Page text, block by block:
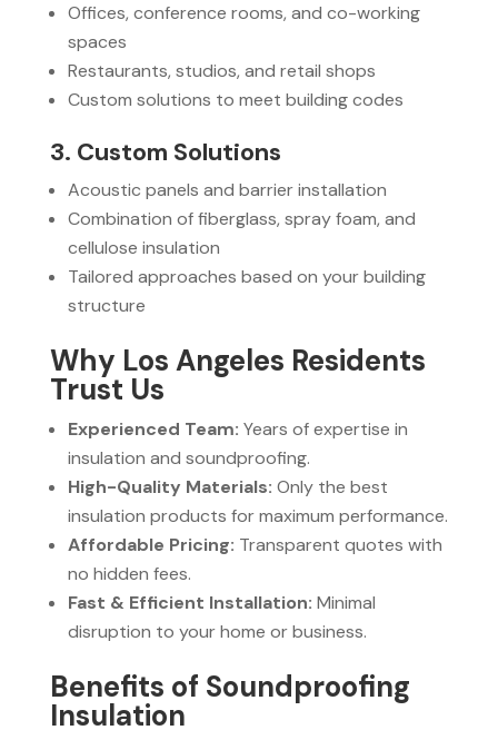
Offices, conference rooms, and co-working
spaces
Restaurants, studios, and retail shops
Custom solutions to meet building codes
3. Custom Solutions
Acoustic panels and barrier installation
Combination of fiberglass, spray foam, and
cellulose insulation
Tailored approaches based on your building
structure
Why Los Angeles Residents
Trust Us
Experienced Team: Years of expertise in
insulation and soundproofing.
High-Quality Materials: Only the best
insulation products for maximum performance.
Affordable Pricing: Transparent quotes with
no hidden fees.
Fast & Efficient Installation: Minimal
disruption to your home or business.
Benefits of Soundproofing
Insulation